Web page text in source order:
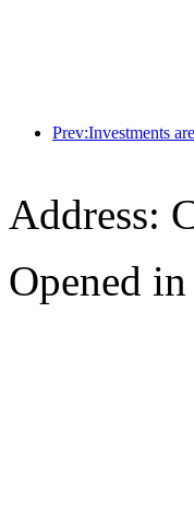
Address:
Opened